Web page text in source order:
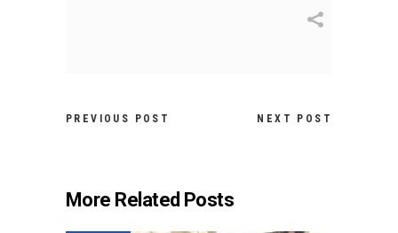
PREVIOUS POST NEXT POST
More Related Posts